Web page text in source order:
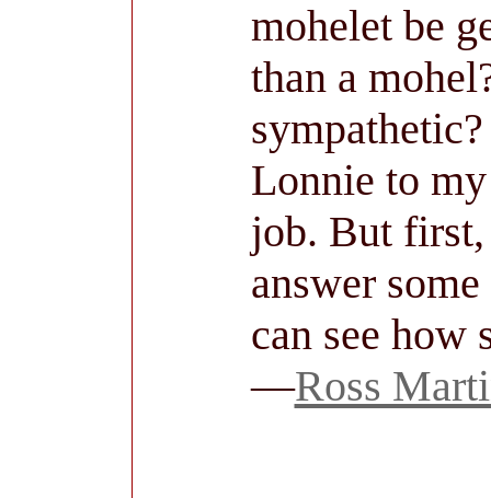
mohelet be
than a
Lonnie to
job. But
answer
can see how
—Ross